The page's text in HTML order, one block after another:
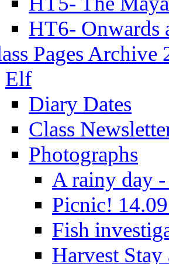
HT6- Onwards
Pages Archive
Elf
Diary Dates
Class
Photographs
A rainy day -
Picnic!
Fish
Harvest